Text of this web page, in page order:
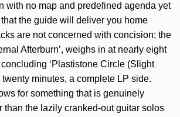
with no map and predefined agenda yet
the guide will deliver you home
are not concerned with concision; the
Afterburn’, weighs in at nearly eight
‘Plastistone Circle (Slight
twenty minutes, a complete LP side.
for something that is genuinely
than the lazily cranked-out guitar solos